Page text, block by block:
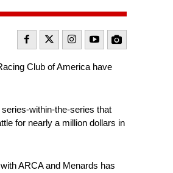
Club of America have
within-the-series that
for nearly a million dollars in
ARCA and Menards has